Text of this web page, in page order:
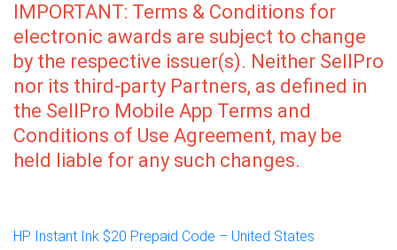
IMPORTANT: Terms & Conditions for
electronic awards are subject to change
by the respective issuer(s). Neither SellPro
nor its third-party Partners, as defined in
the SellPro Mobile App Terms and
Conditions of Use Agreement, may be
held liable for any such changes.
HP Instant Ink $20 Prepaid Code – United States